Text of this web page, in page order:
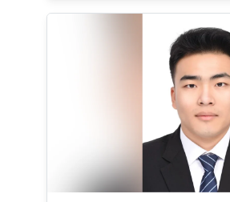
systems. Experiment
(DT) technology enables